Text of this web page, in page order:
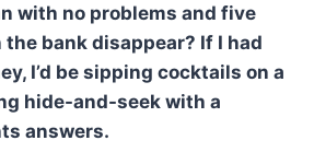
is:
$14.99.
with no problems and five
bank disappear? If I had
I’d be sipping cocktails on a
hide-and-seek with a
answers.